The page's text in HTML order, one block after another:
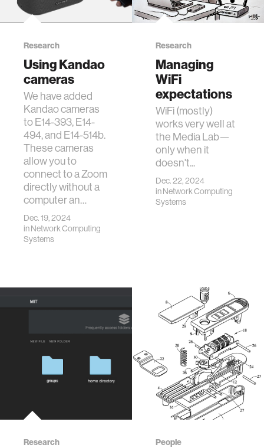
Research
Using Kandao
cameras
We have added
Kandao cameras
to E14-393, E14-
494, and E14-514b.
These cameras
allow you to
connect to a Zoom
directly without a
computer an…
Dec. 19, 2024
inNetwork Computing
Systems
Research
Managing
WiFi
expectations
WiFi (mostly)
works very well at
the Media Lab—
only when it
doesn't...
Dec. 22, 2024
inNetwork Computing
Systems
Research People